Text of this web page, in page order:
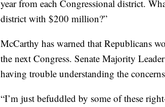
year from each Congressional district.
district with $200 million?”
McCarthy has warned that Republicans
the next Congress. Senate Majority
having trouble understanding the
“I’m just befuddled by some of these